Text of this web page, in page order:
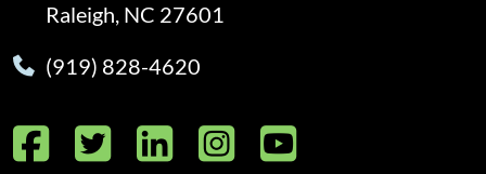
Raleigh, NC 27601
(919) 828-4620
Facebook
Twitter
LinkedIn
Instagram
YouTube